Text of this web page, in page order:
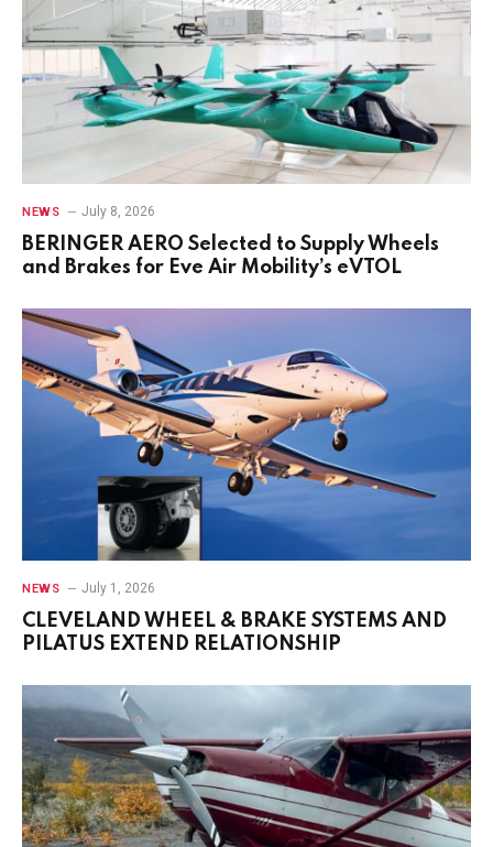
NEWS July 8, 2026
BERINGER AERO Selected to Supply Wheels
and Brakes for Eve Air Mobility’s eVTOL
NEWS July 1, 2026
CLEVELAND WHEEL & BRAKE SYSTEMS AND
PILATUS EXTEND RELATIONSHIP